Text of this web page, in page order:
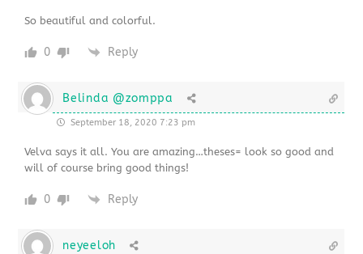
So beautiful and colorful.
0 Reply
Belinda @zomppa
September 18, 2020 7:23 pm
Velva says it all. You are amazing…theses= look so good and
will of course bring good things!
0 Reply
neyeeloh